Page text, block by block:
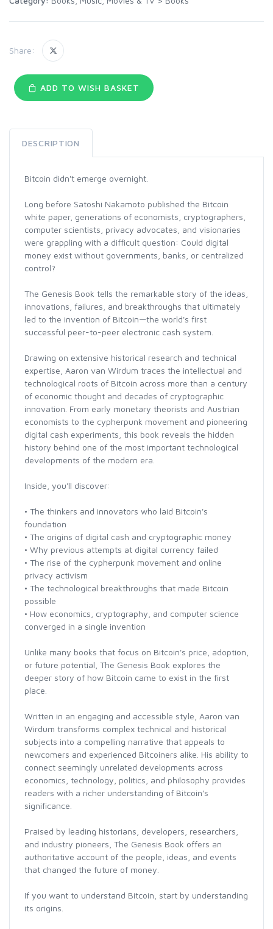
Share:
ADD TO WISH BASKET
DESCRIPTION
Bitcoin didn't emerge overnight.
Long before Satoshi Nakamoto published the Bitcoin
white paper, generations of economists, cryptographers,
computer scientists, privacy advocates, and visionaries
were grappling with a difficult question: Could digital
money exist without governments, banks, or centralized
control?
The Genesis Book tells the remarkable story of the ideas,
innovations, failures, and breakthroughs that ultimately
led to the invention of Bitcoin—the world's first
successful peer-to-peer electronic cash system.
Drawing on extensive historical research and technical
expertise, Aaron van Wirdum traces the intellectual and
technological roots of Bitcoin across more than a century
of economic thought and decades of cryptographic
innovation. From early monetary theorists and Austrian
economists to the cypherpunk movement and pioneering
digital cash experiments, this book reveals the hidden
history behind one of the most important technological
developments of the modern era.
Inside, you'll discover:
• The thinkers and innovators who laid Bitcoin's
foundation
• The origins of digital cash and cryptographic money
• Why previous attempts at digital currency failed
• The rise of the cypherpunk movement and online
privacy activism
• The technological breakthroughs that made Bitcoin
possible
• How economics, cryptography, and computer science
converged in a single invention
Unlike many books that focus on Bitcoin's price, adoption,
or future potential, The Genesis Book explores the
deeper story of how Bitcoin came to exist in the first
place.
Written in an engaging and accessible style, Aaron van
Wirdum transforms complex technical and historical
subjects into a compelling narrative that appeals to
newcomers and experienced Bitcoiners alike. His ability to
connect seemingly unrelated developments across
economics, technology, politics, and philosophy provides
readers with a richer understanding of Bitcoin's
significance.
Praised by leading historians, developers, researchers,
and industry pioneers, The Genesis Book offers an
authoritative account of the people, ideas, and events
that changed the future of money.
If you want to understand Bitcoin, start by understanding
its origins.